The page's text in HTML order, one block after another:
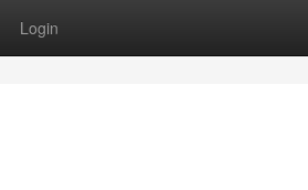
Login